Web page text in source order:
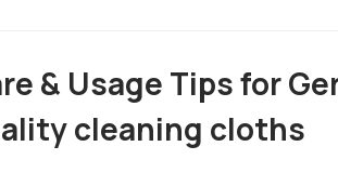
& Usage Tips for
cleaning cloths